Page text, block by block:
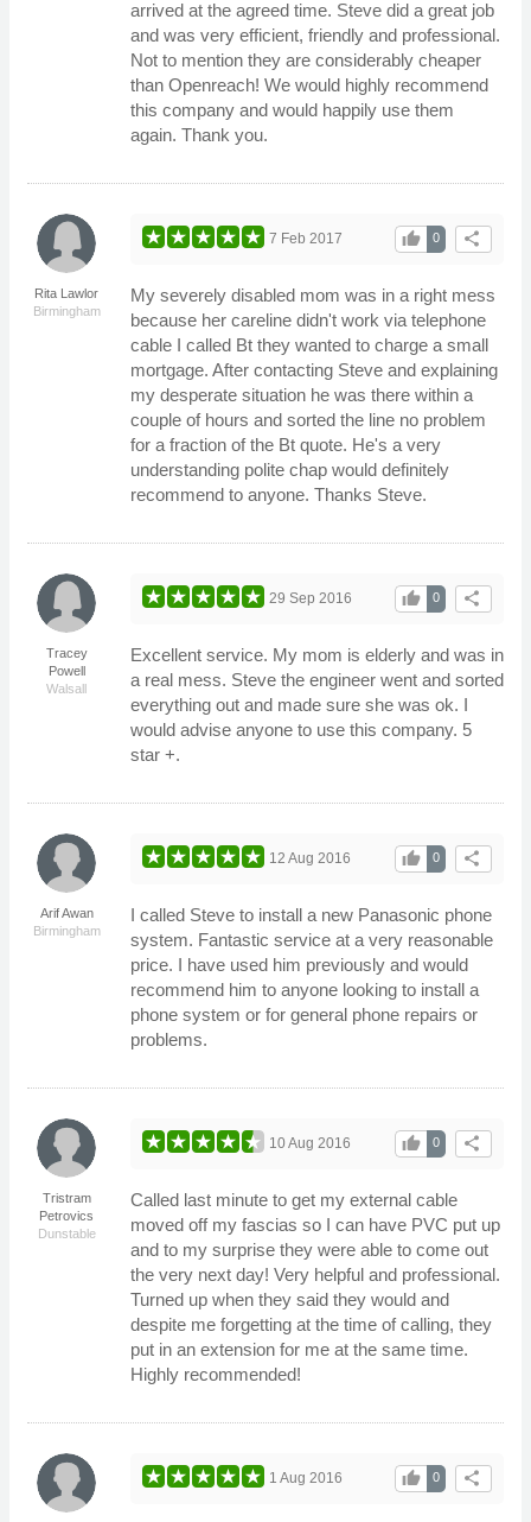
arrived at the agreed time. Steve did a great job
and was very efficient, friendly and professional.
Not to mention they are considerably cheaper
than Openreach! We would highly recommend
this company and would happily use them
again. Thank you.
Rita Lawlor
Birmingham
share
0
thumb_up
7 Feb 2017
My severely disabled mom was in a right mess
because her careline didn't work via telephone
cable I called Bt they wanted to charge a small
mortgage. After contacting Steve and explaining
my desperate situation he was there within a
couple of hours and sorted the line no problem
for a fraction of the Bt quote. He's a very
understanding polite chap would definitely
recommend to anyone. Thanks Steve.
Tracey
Powell
Walsall
share
0
thumb_up
29 Sep 2016
Excellent service. My mom is elderly and was in
a real mess. Steve the engineer went and sorted
everything out and made sure she was ok. I
would advise anyone to use this company. 5
star +.
Arif Awan
Birmingham
share
0
thumb_up
12 Aug 2016
I called Steve to install a new Panasonic phone
system. Fantastic service at a very reasonable
price. I have used him previously and would
recommend him to anyone looking to install a
phone system or for general phone repairs or
problems.
Tristram
Petrovics
Dunstable
share
0
thumb_up
10 Aug 2016
Called last minute to get my external cable
moved off my fascias so I can have PVC put up
and to my surprise they were able to come out
the very next day! Very helpful and professional.
Turned up when they said they would and
despite me forgetting at the time of calling, they
put in an extension for me at the same time.
Highly recommended!
share
0
thumb_up
1 Aug 2016